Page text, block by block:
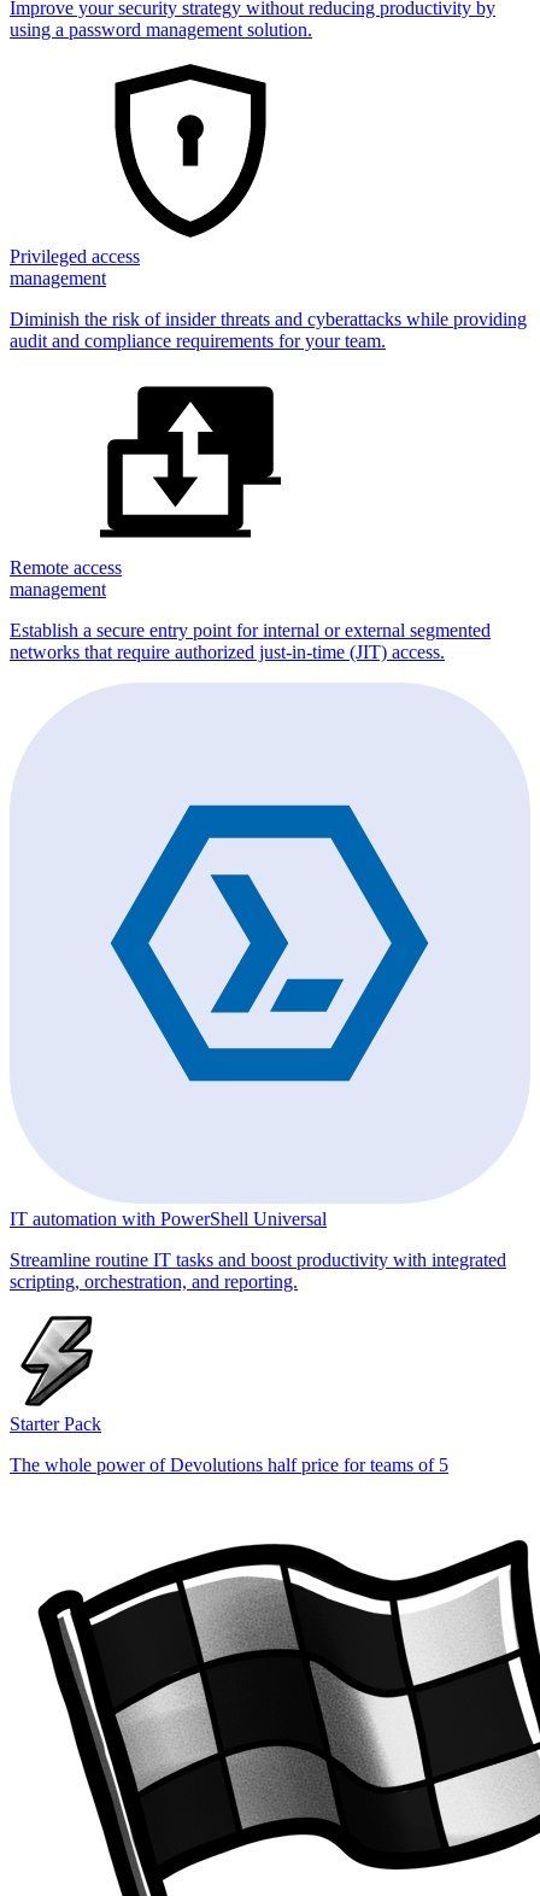
Improve your security strategy without reducing productivity by
using a password management solution.
Privileged access
management
Diminish the risk of insider threats and cyberattacks while providing
audit and compliance requirements for your team.
Remote access
management
Establish a secure entry point for internal or external segmented
networks that require authorized just-in-time (JIT) access.
IT automation with PowerShell Universal
Streamline routine IT tasks and boost productivity with integrated
scripting, orchestration, and reporting.
Starter Pack
The whole power of Devolutions half price for teams of 5